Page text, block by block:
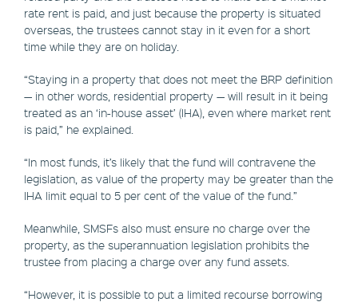
rate rent is paid, and just because the property is situated
overseas, the trustees cannot stay in it even for a short
time while they are on holiday.
“Staying in a property that does not meet the BRP definition
— in other words, residential property — will result in it being
treated as an ‘in-house asset’ (IHA), even where market rent
is paid,” he explained.
“In most funds, it’s likely that the fund will contravene the
legislation, as value of the property may be greater than the
IHA limit equal to 5 per cent of the value of the fund.”
Meanwhile, SMSFs also must ensure no charge over the
property, as the superannuation legislation prohibits the
trustee from placing a charge over any fund assets.
“However, it is possible to put a limited recourse borrowing